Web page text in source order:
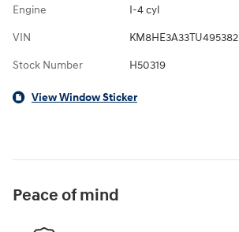
Engine I-4 cyl
VIN KM8HE3A33TU495382
Stock Number H50319
View Window Sticker
Peace of mind